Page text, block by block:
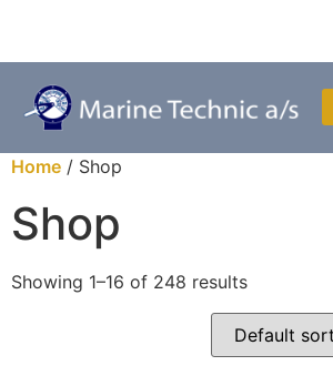
Home / Shop
Shop
Showing 1–16 of 248 results